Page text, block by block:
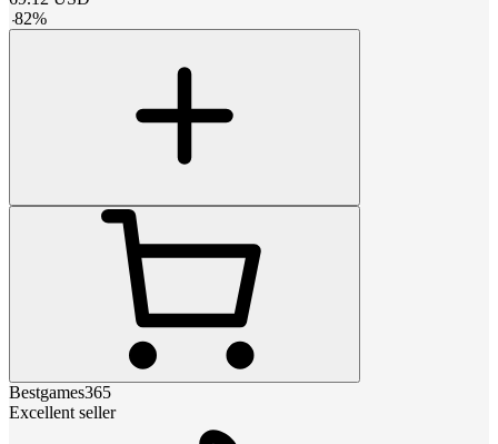
-82%
Bestgames365
Excellent seller